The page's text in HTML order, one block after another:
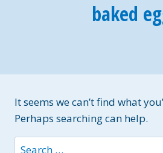
baked
It seems we can’t find what
Perhaps searching can help.
Search